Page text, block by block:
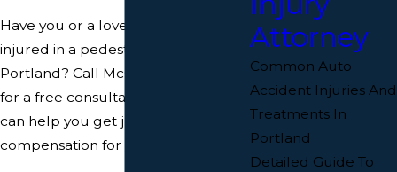
Have you or a loved one been
injured in a pedestrian accident in
Portland? Call McCue Law Office
for a free consultation today. We
can help you get justice and fair
compensation for your injuries.
Attorney
Common Auto
Accident Injuries And
Treatments In
Portland
Detailed Guide To